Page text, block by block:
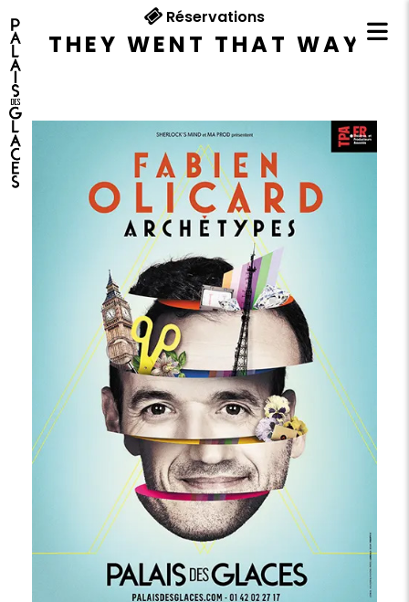
Réservations
THEY WENT THAT WAY